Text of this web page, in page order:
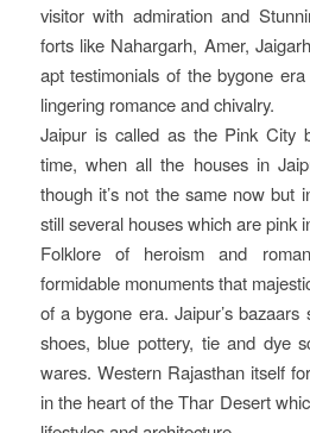
visitor with admiration and
forts like Nahargarh, Amer,
apt testimonials of the bygone
lingering romance and chivalry.
Jaipur is called as the Pink City
time, when all the houses in
though it’s not the same now but
still several houses which are pink
Folklore of heroism and
formidable monuments that
of a bygone era. Jaipur’s
shoes, blue pottery, tie and dye
wares. Western Rajasthan itself
in the heart of the Thar Desert